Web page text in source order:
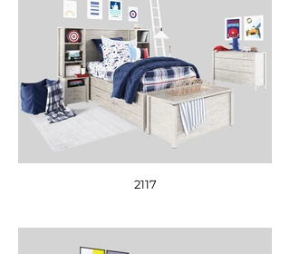
2117